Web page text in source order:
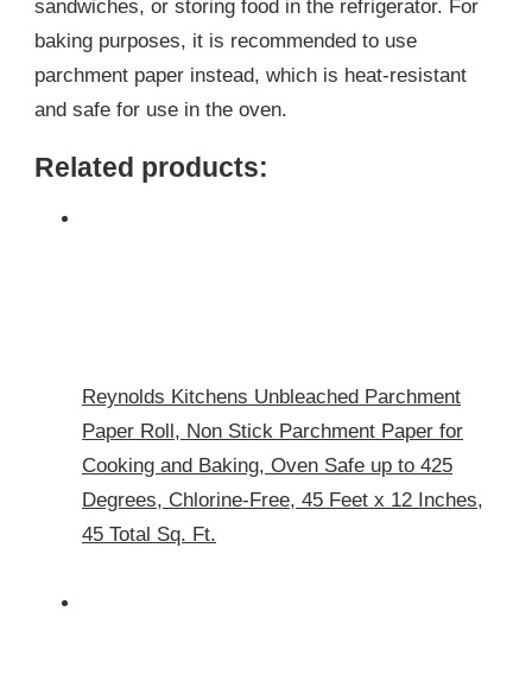
sandwiches, or storing food in the refrigerator. For
baking purposes, it is recommended to use
parchment paper instead, which is heat-resistant
and safe for use in the oven.
Related products:
Reynolds Kitchens Unbleached Parchment
Paper Roll, Non Stick Parchment Paper for
Cooking and Baking, Oven Safe up to 425
Degrees, Chlorine-Free, 45 Feet x 12 Inches,
45 Total Sq. Ft.